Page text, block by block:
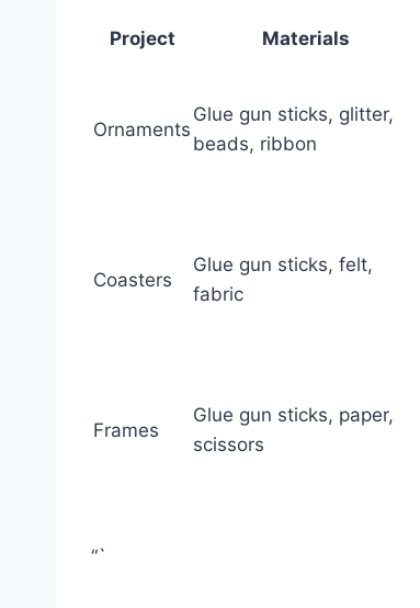
Project Materials
Ornaments
Glue gun sticks, glitter,
beads, ribbon
Coasters
Glue gun sticks, felt,
fabric
Frames
Glue gun sticks, paper,
scissors
“`